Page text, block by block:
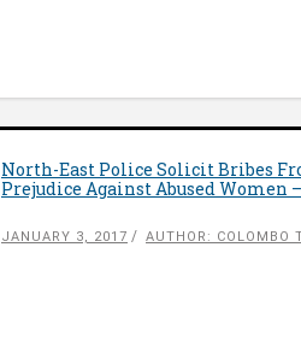
North-East Police Solicit Bribes
Prejudice Against Abused Women
JANUARY 3, 2017 AUTHOR: COLOMBO